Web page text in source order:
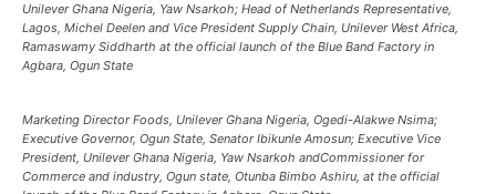
Unilever Ghana Nigeria, Yaw Nsarkoh; Head of Netherlands Representative,
Lagos, Michel Deelen and Vice President Supply Chain, Unilever West Africa,
Ramaswamy Siddharth at the official launch of the Blue Band Factory in
Agbara, Ogun State
Marketing Director Foods, Unilever Ghana Nigeria, Ogedi-Alakwe Nsima;
Executive Governor, Ogun State, Senator Ibikunle Amosun; Executive Vice
President, Unilever Ghana Nigeria, Yaw Nsarkoh andCommissioner for
Commerce and industry, Ogun state, Otunba Bimbo Ashiru, at the official